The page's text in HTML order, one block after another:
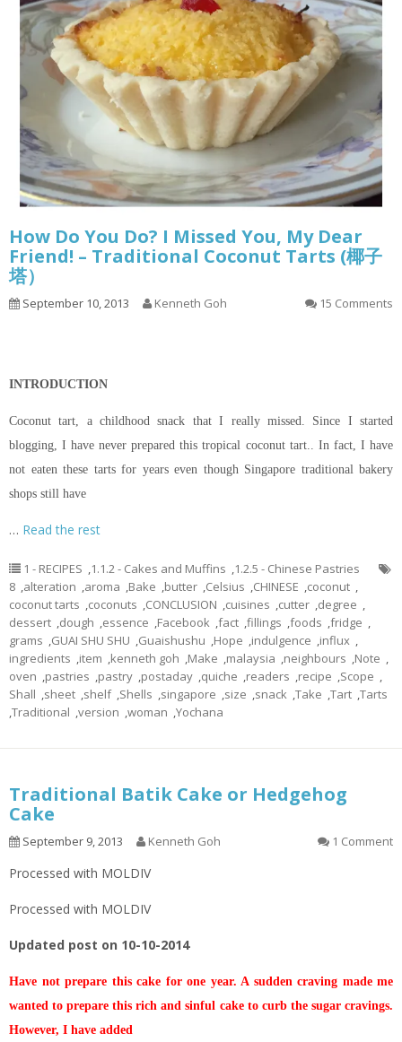
How Do You Do? I Missed You, My Dear
Friend! – Traditional Coconut Tarts (椰子
塔）
September 10, 2013 Kenneth Goh 15 Comments
INTRODUCTION
Coconut tart, a childhood snack that I really missed. Since I started
blogging, I have never prepared this tropical coconut tart.. In fact, I have
not eaten these tarts for years even though Singapore traditional bakery
shops still have
… Read the rest
1 - RECIPES ,1.1.2 - Cakes and Muffins ,1.2.5 - Chinese Pastries
8 ,alteration ,aroma ,Bake ,butter ,Celsius ,CHINESE ,coconut ,
coconut tarts ,coconuts ,CONCLUSION ,cuisines ,cutter ,degree ,
dessert ,dough ,essence ,Facebook ,fact ,fillings ,foods ,fridge ,
grams ,GUAI SHU SHU ,Guaishushu ,Hope ,indulgence ,influx ,
ingredients ,item ,kenneth goh ,Make ,malaysia ,neighbours ,Note ,
oven ,pastries ,pastry ,postaday ,quiche ,readers ,recipe ,Scope ,
Shall ,sheet ,shelf ,Shells ,singapore ,size ,snack ,Take ,Tart ,Tarts
,Traditional ,version ,woman ,Yochana
Traditional Batik Cake or Hedgehog
Cake
September 9, 2013 Kenneth Goh 1 Comment
Processed with MOLDIV
Processed with MOLDIV
Updated post on 10-10-2014
Have not prepare this cake for one year. A sudden craving made me
wanted to prepare this rich and sinful cake to curb the sugar cravings.
However, I have added